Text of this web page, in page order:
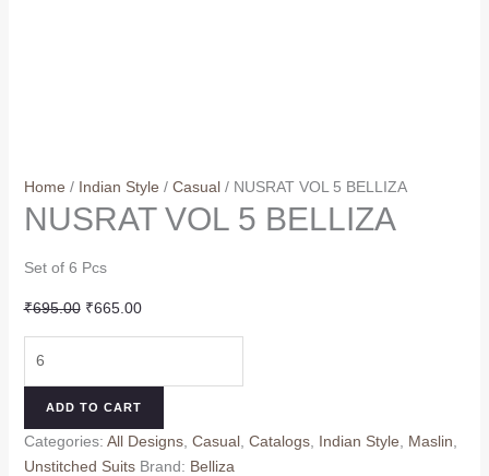
Home / Indian Style / Casual/ NUSRAT VOL 5 BELLIZA
NUSRAT VOL 5 BELLIZA
Set of 6 Pcs
₹695.00 Original
₹695.00.
₹665.00Current
₹665.00.
VOL
quantity
ADD TO CART
Categories: All Designs, Casual, Catalogs, Indian Style Maslin
Unstitched Suits Brand: Belliza